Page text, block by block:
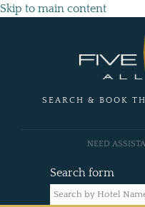
Skip to main content
SEARCH & BOOK
Search form
NEED